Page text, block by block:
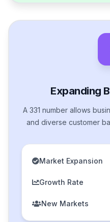
Expanding
A 331 number allows
and diverse customer
Market Expansion
Growth Rate
New Markets